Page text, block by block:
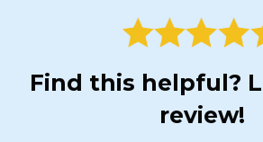
Find this helpful?
review!